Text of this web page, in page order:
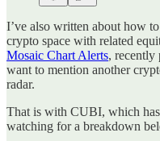
I’ve also written about how
crypto space with related
Mosaic Chart Alerts, recently
want to mention another
radar.
That is with CUBI, which has
watching for a breakdown